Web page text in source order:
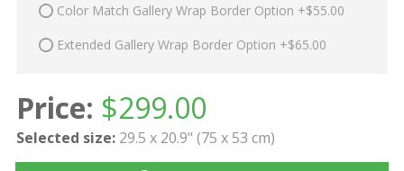
Color Match Gallery Wrap Border Option +$55.00
Extended Gallery Wrap Border Option +$65.00
Price: $299.00
Selected size: 29.5 x 20.9" (75 x 53 cm)